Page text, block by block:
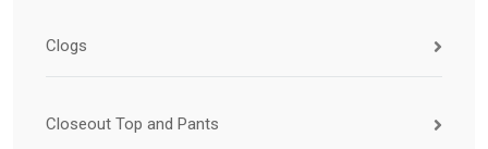
Clogs
Closeout Top and Pants